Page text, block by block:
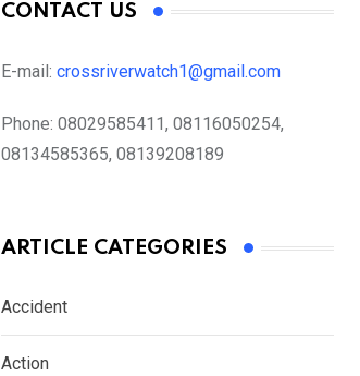
CONTACT US
E-mail: crossriverwatch1@gmail.com
Phone: 08029585411, 08116050254,
08134585365, 08139208189
ARTICLE CATEGORIES
Accident
Action